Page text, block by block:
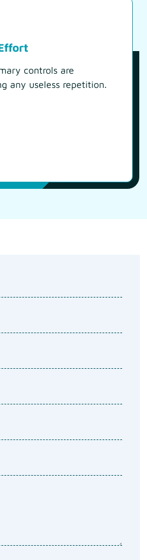
controls are
any useless repetition.